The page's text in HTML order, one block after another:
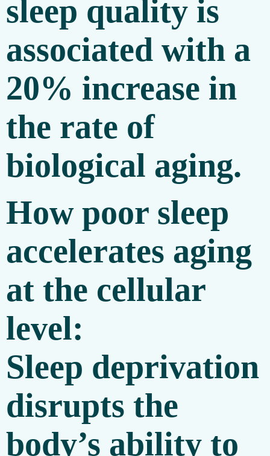
sleep quality is
associated with a
20% increase in
the rate of
biological aging.
How poor sleep
accelerates aging
at the cellular
level:
Sleep deprivation
disrupts the
body’s ability to